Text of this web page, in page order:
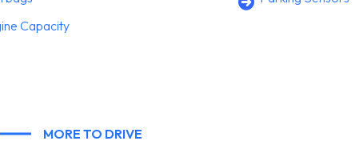
Capacity
MORE TO DRIVE